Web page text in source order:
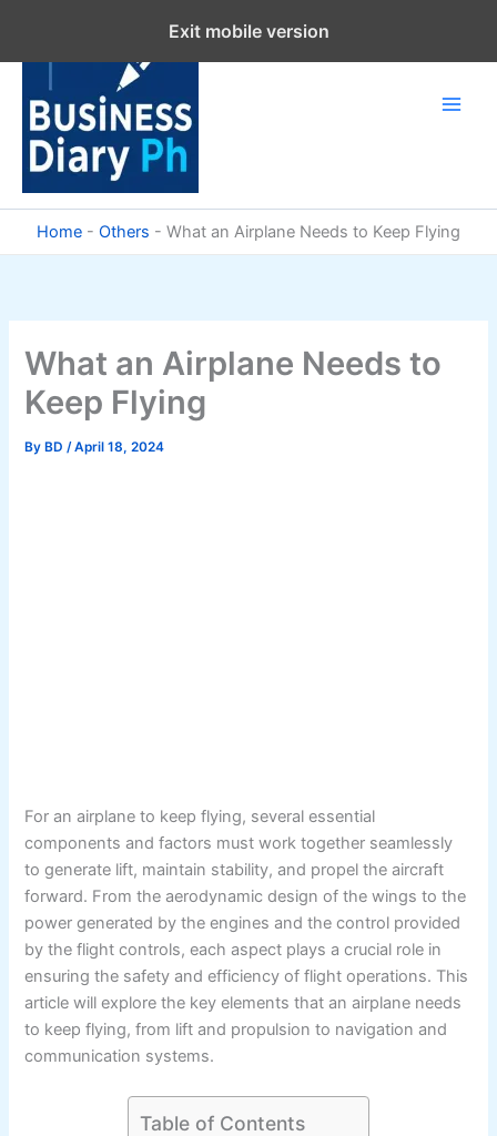
content
Home - Others - What an Airplane Needs to Keep Flying
What an Airplane Needs to
Keep Flying
By BD/April 18, 2024
For an airplane to keep flying, several essential
components and factors must work together seamlessly
to generate lift, maintain stability, and propel the aircraft
forward. From the aerodynamic design of the wings to the
power generated by the engines and the control provided
by the flight controls, each aspect plays a crucial role in
ensuring the safety and efficiency of flight operations. This
article will explore the key elements that an airplane needs
to keep flying, from lift and propulsion to navigation and
communication systems.
Table of Contents
Exit mobile version